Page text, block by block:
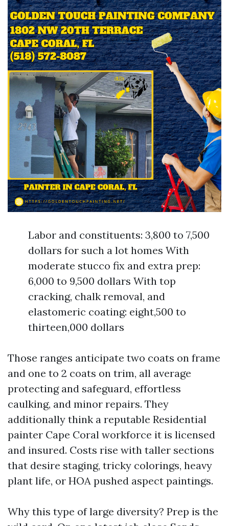
Labor and constituents: 3,800 to 7,500
dollars for such a lot homes With
moderate stucco fix and extra prep:
6,000 to 9,500 dollars With top
cracking, chalk removal, and
elastomeric coating: eight,500 to
thirteen,000 dollars
Those ranges anticipate two coats on frame
and one to 2 coats on trim, all average
protecting and safeguard, effortless
caulking, and minor repairs. They
additionally think a reputable Residential
painter Cape Coral workforce it is licensed
and insured. Costs rise with taller sections
that desire staging, tricky colorings, heavy
plant life, or HOA pushed aspect paintings.
Why this type of large diversity? Prep is the